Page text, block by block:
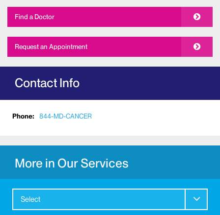
Find a Doctor
Request an Appointment
Contact Info
Phone: 844-MD-CANCER
More in Our Services
Select